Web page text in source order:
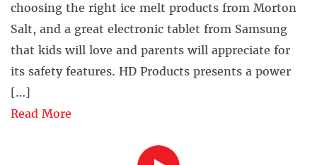
choosing the right ice melt products from Morton
Salt, and a great electronic tablet from Samsung
that kids will love and parents will appreciate for
its safety features. HD Products presents a power
[…]
Read More